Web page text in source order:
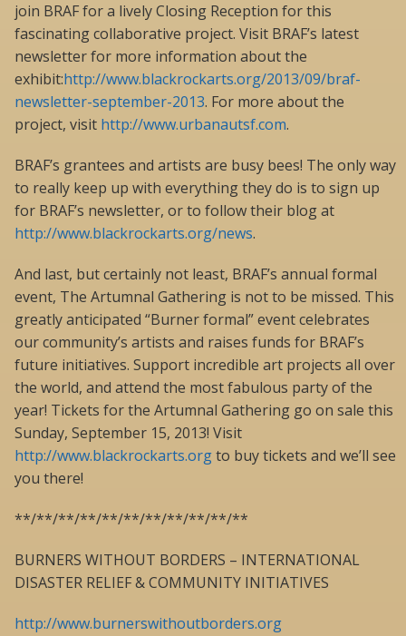
join BRAF for a lively Closing Reception for this
fascinating collaborative project. Visit BRAF’s latest
newsletter for more information about the
exhibit:http://www.blackrockarts.org/2013/09/braf-
newsletter-september-2013. For more about the
project, visit http://www.urbanautsf.com.
BRAF’s grantees and artists are busy bees! The only way
to really keep up with everything they do is to sign up
for BRAF’s newsletter, or to follow their blog at
http://www.blackrockarts.org/news.
And last, but certainly not least, BRAF’s annual formal
event, The Artumnal Gathering is not to be missed. This
greatly anticipated “Burner formal” event celebrates
our community’s artists and raises funds for BRAF’s
future initiatives. Support incredible art projects all over
the world, and attend the most fabulous party of the
year! Tickets for the Artumnal Gathering go on sale this
Sunday, September 15, 2013! Visit
http://www.blackrockarts.orgto buy tickets and we’ll see
you there!
**/**/**/**/**/**/**/**/**/**/**
BURNERS WITHOUT BORDERS – INTERNATIONAL
DISASTER RELIEF & COMMUNITY INITIATIVES
http://www.burnerswithoutborders.org